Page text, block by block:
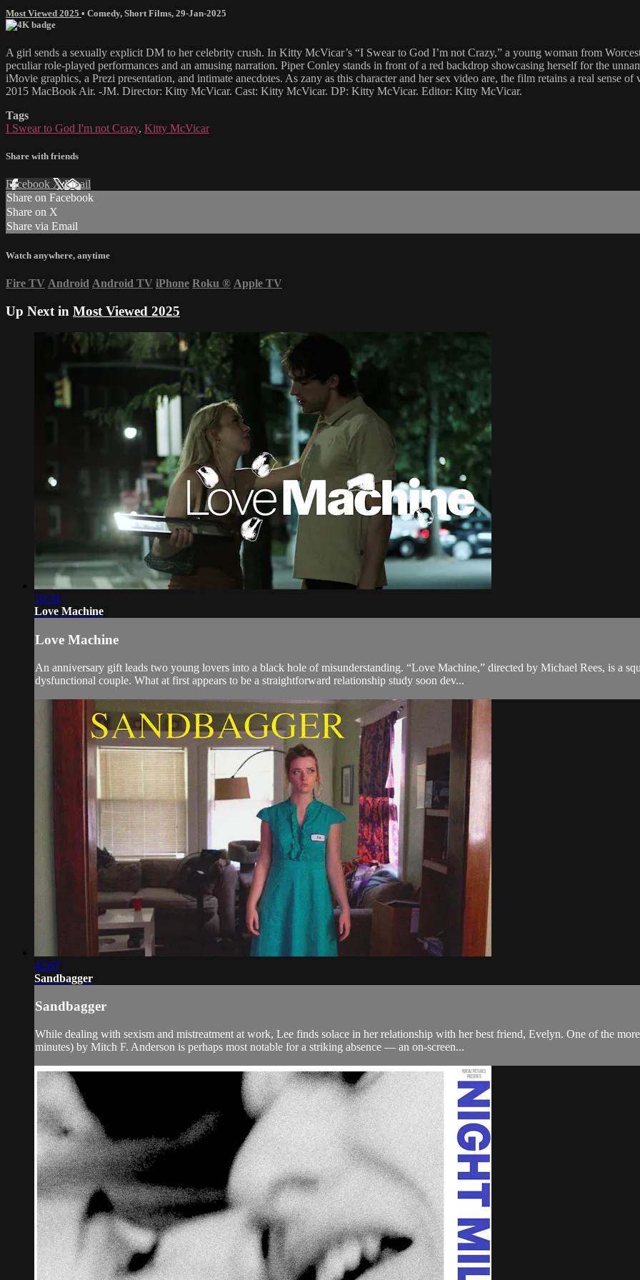
Most Viewed 2025 • Comedy, Short Films, 29-Jan-2025
A girl sends a sexually explicit DM to her celebrity crush. In Kitty McVicar’s “I Swear to God I’m not Crazy,” a young woman from
peculiar role-played performances and an amusing narration. Piper Conley stands in front of a red backdrop showcasing herself for the
iMovie graphics, a Prezi presentation, and intimate anecdotes. As zany as this character and her sex video are, the film retains a real sense
2015 MacBook Air. -JM. Director: Kitty McVicar. Cast: Kitty McVicar. DP: Kitty McVicar. Editor: Kitty McVicar.
Tags
I Swear to God I'm not Crazy, Kitty McVicar
Share with friends
Facebook XEmail
Share on Facebook
Share on X
Share via Email
Watch anywhere, anytime
Fire TV Android Android TV iPhone Roku ® Apple TV
Up Next in Most Viewed 2025
10:34
Love Machine
Love Machine
An anniversary gift leads two young lovers into a black hole of misunderstanding. “Love Machine,” directed by Michael Rees, is a
dysfunctional couple. What at first appears to be a straightforward relationship study soon dev...
42:07
Sandbagger
Sandbagger
While dealing with sexism and mistreatment at work, Lee finds solace in her relationship with her best friend, Evelyn. One of the
minutes) by Mitch F. Anderson is perhaps most notable for a striking absence — an on-screen...